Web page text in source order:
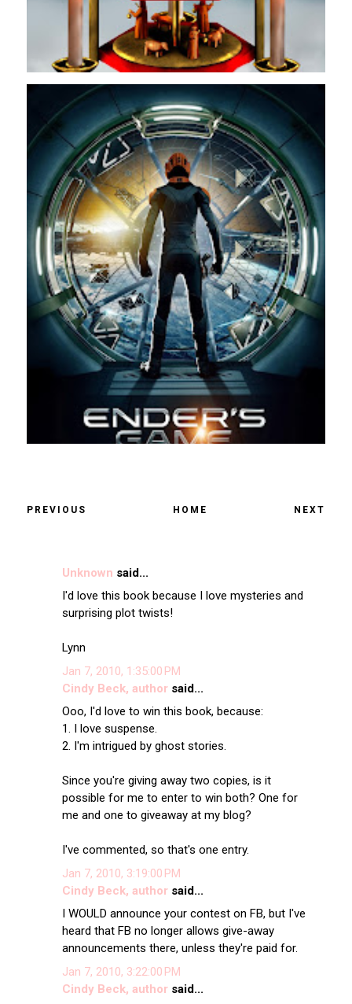
PREVIOUS HOME NEXT
Unknown said...
I'd love this book because I love mysteries and
surprising plot twists!
Lynn
Jan 7, 2010, 1:35:00 PM
Cindy Beck, authorsaid...
Ooo, I'd love to win this book, because:
1. I love suspense.
2. I'm intrigued by ghost stories.
Since you're giving away two copies, is it
possible for me to enter to win both? One for
me and one to giveaway at my blog?
I've commented, so that's one entry.
Jan 7, 2010, 3:19:00 PM
Cindy Beck, authorsaid...
I WOULD announce your contest on FB, but I've
heard that FB no longer allows give-away
announcements there, unless they're paid for.
Jan 7, 2010, 3:22:00 PM
Cindy Beck, authorsaid...